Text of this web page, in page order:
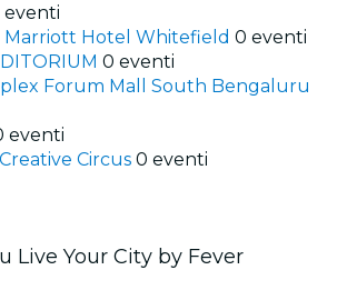
eventi
Hotel Whitefield 0 eventi
0 eventi
Forum Mall South Bengaluru
eventi
Circus 0 eventi
Live Your City by Fever